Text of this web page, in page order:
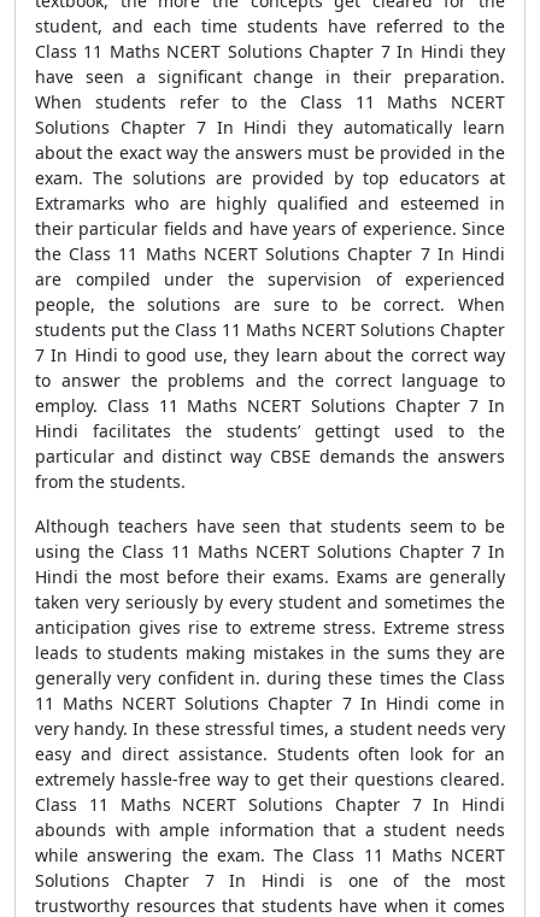
student, and each time students have referred to the
Class 11 Maths NCERT Solutions Chapter 7 In Hindi they
have seen a significant change in their preparation.
When students refer to the Class 11 Maths NCERT
Solutions Chapter 7 In Hindi they automatically learn
about the exact way the answers must be provided in the
exam. The solutions are provided by top educators at
Extramarks who are highly qualified and esteemed in
their particular fields and have years of experience. Since
the Class 11 Maths NCERT Solutions Chapter 7 In Hindi
are compiled under the supervision of experienced
people, the solutions are sure to be correct. When
students put the Class 11 Maths NCERT Solutions Chapter
7 In Hindi to good use, they learn about the correct way
to answer the problems and the correct language to
employ. Class 11 Maths NCERT Solutions Chapter 7 In
Hindi facilitates the students’ gettingt used to the
particular and distinct way CBSE demands the answers
from the students.
Although teachers have seen that students seem to be
using the Class 11 Maths NCERT Solutions Chapter 7 In
Hindi the most before their exams. Exams are generally
taken very seriously by every student and sometimes the
anticipation gives rise to extreme stress. Extreme stress
leads to students making mistakes in the sums they are
generally very confident in. during these times the Class
11 Maths NCERT Solutions Chapter 7 In Hindi come in
very handy. In these stressful times, a student needs very
easy and direct assistance. Students often look for an
extremely hassle-free way to get their questions cleared.
Class 11 Maths NCERT Solutions Chapter 7 In Hindi
abounds with ample information that a student needs
while answering the exam. The Class 11 Maths NCERT
Solutions Chapter 7 In Hindi is one of the most
trustworthy resources that students have when it comes